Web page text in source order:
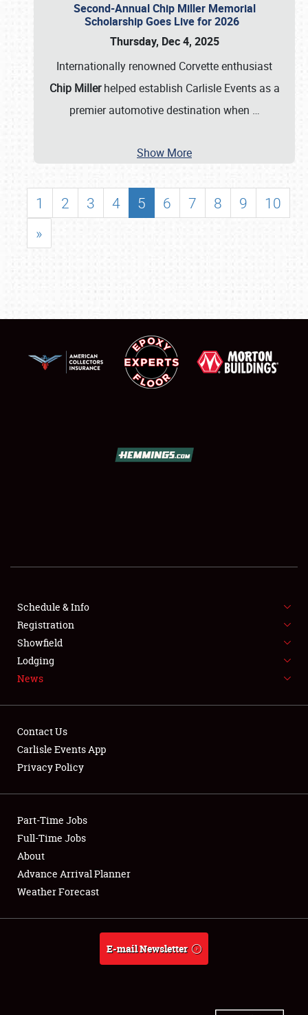
SHOWFIELD
SPONSORSHIP
LODGING
NEWS
Club Relations
Full-Time Jobs
About
Weather Forecast
Second-Annual Chip Miller Memorial
Scholarship Goes Live for 2026
Thursday, Dec 4, 2025
Internationally renowned Corvette enthusiast
Chip Millerhelped establish Carlisle Events as a
premier automotive destination when …
Show More
1 2 3 4 5 6 7 8 9
10
»
Schedule & Info
Registration
Showfield
Lodging
News
Contact Us
Carlisle Events App
Privacy Policy
Part-Time Jobs
Full-Time Jobs
About
Advance Arrival Planner
Weather Forecast
E-mail Newsletter